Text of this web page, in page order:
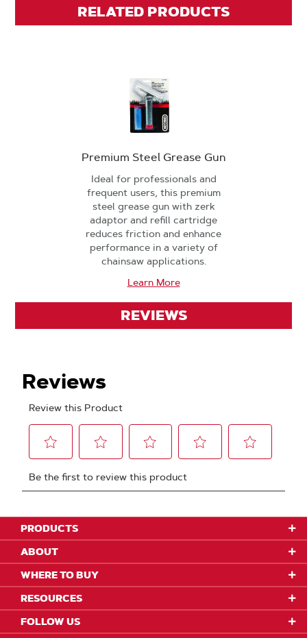
RELATED PRODUCTS
Premium Steel Grease Gun
Ideal for professionals and
frequent users, this premium
steel grease gun with zerk
adaptor and refill cartridge
reduces friction and enhance
performance in a variety of
chainsaw applications.
Learn More
REVIEWS
PRODUCTS
ABOUT
WHERE TO BUY
RESOURCES
FOLLOW US